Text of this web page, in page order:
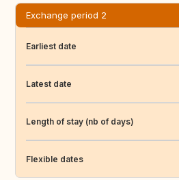
Exchange period 2
Earliest date
Latest date
Length of stay (nb of days)
Flexible dates